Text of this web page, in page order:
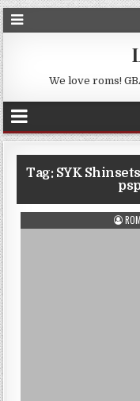
We love roms!
Tag: SYK